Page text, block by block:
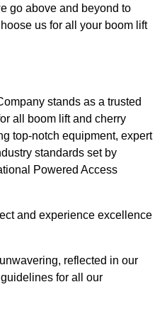
go above and beyond to
us for all your boom lift
stands as a trusted
all boom lift and cherry
top-notch equipment, expert
standards set by
Powered Access
and experience excellence
reflected in our
for all our